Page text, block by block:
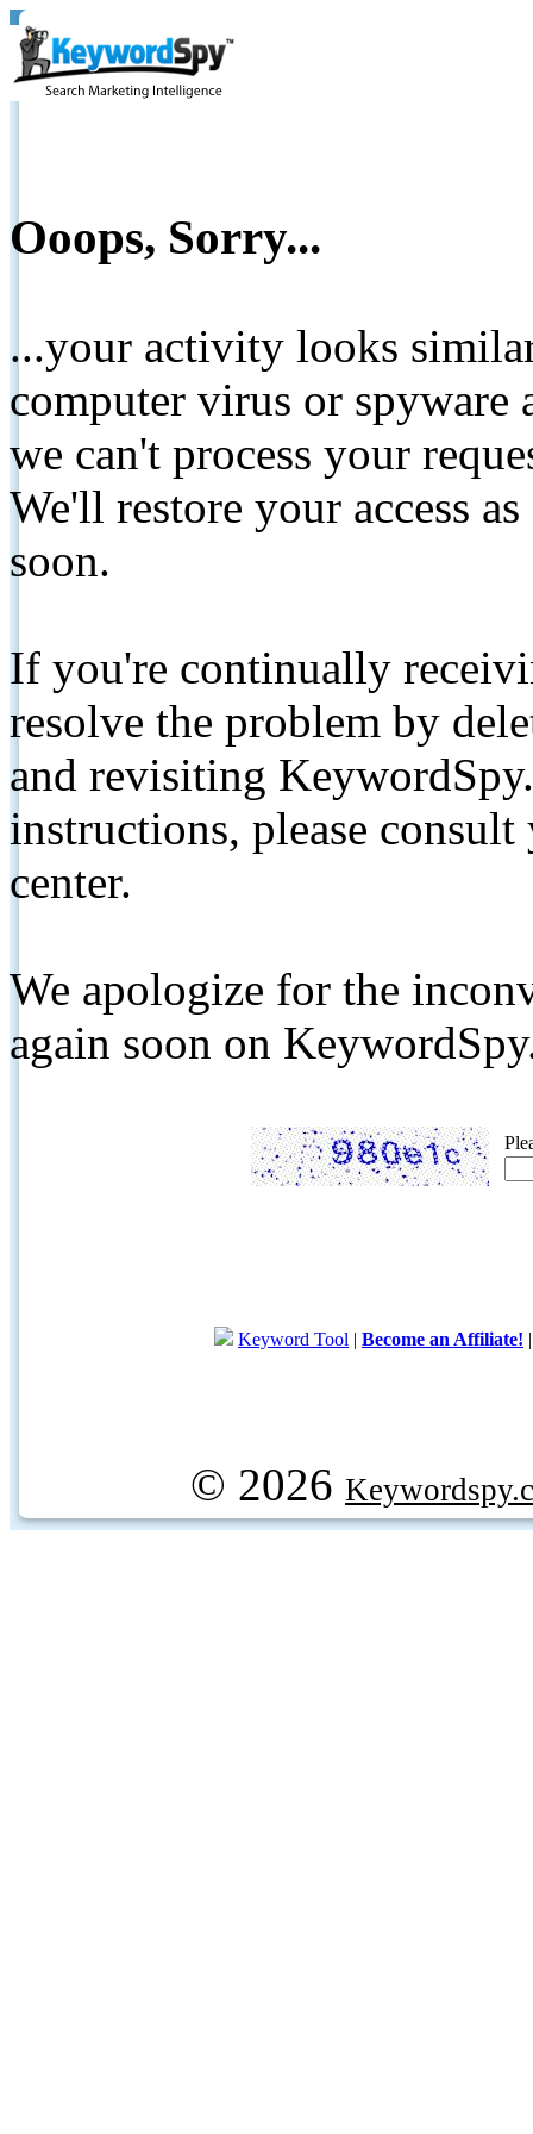
Ooops, Sorry...
...your activity looks
computer virus or spyware
we can't process your
We'll restore your access
soon.
If you're continually
resolve the problem by
and revisiting
instructions, please
center.
We apologize for the
again soon on
Keyword Tool | Become an Affiliate!
© 2026